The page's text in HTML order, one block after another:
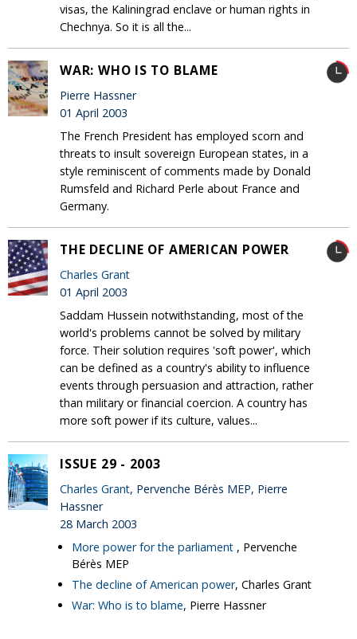
visas, the Kaliningrad enclave or human rights in
Chechnya. So it is all the...
WAR: WHO IS TO BLAME
Pierre Hassner
01 April 2003
The French President has employed scorn and
threats to insult sovereign European states, in a
style reminiscent of comments made by Donald
Rumsfeld and Richard Perle about France and
Germany.
THE DECLINE OF AMERICAN POWER
Charles Grant
01 April 2003
Saddam Hussein notwithstanding, most of the
world's problems cannot be solved by military
force. Their solution requires 'soft power', which
can be defined as a country's ability to influence
events through persuasion and attraction, rather
than military or financial coercion. A country has
more soft power if its culture, values...
ISSUE 29 - 2003
Charles Grant, Pervenche Bérès MEP, Pierre
Hassner
28 March 2003
More power for the parliament , Pervenche
Bérès MEP
The decline of American power, Charles Grant
War: Who is to blame, Pierre Hassner